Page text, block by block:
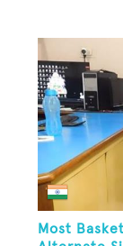
Most